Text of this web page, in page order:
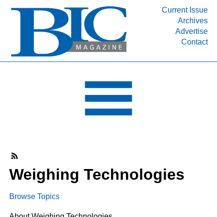
Current Issue
Archives
Advertise
Contact
INDUSTRY SEGMENTS
DEPARTMENTS
RESOURCES
MEDIA
ABOUT
Weighing Technologies
Browse Topics